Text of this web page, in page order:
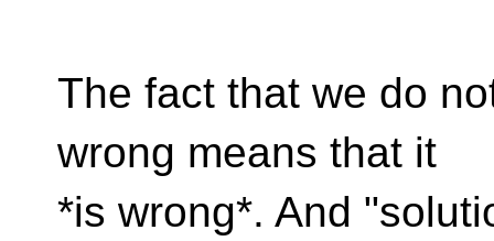
The fact that we do
wrong means that it
*is wrong*. And